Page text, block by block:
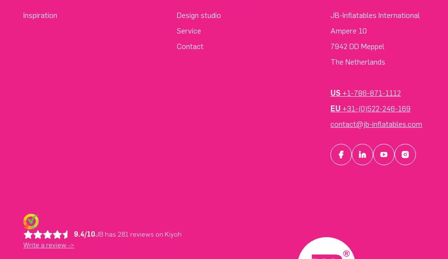
Inspiration
Design studio
Service
Contact
JB-Inflatables International
Ampere 10
7942 DD Meppel
The Netherlands
US +1-786-871-1112
EU +31-(0)522-246-169
contact@jb-inflatables.com
9.4/10JB has 281 reviews on Kiyoh
Write a review ->